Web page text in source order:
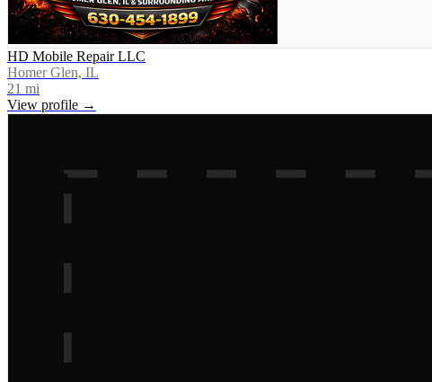
HD Mobile Repair LLC
Homer Glen, IL
21 mi
View profile →